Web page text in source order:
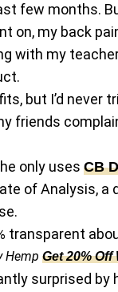
few months.
my back
my
but I’d never
friends
only uses CB
of Analysis,
transparent
Hemp Get 20% Off
surprised